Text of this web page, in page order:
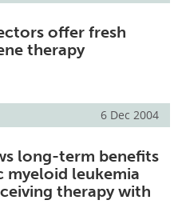
offer fresh
therapy
6 Dec 2004
long-term benefits
myeloid leukemia
therapy with